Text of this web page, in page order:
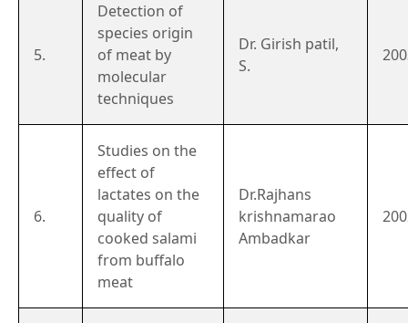
5.
Detection of
species origin
of meat by
molecular
techniques
Dr. Girish patil,
S.
6.
Studies on the
effect of
lactates on the
quality of
cooked salami
from buffalo
meat
Dr.Rajhans
krishnamarao
Ambadkar